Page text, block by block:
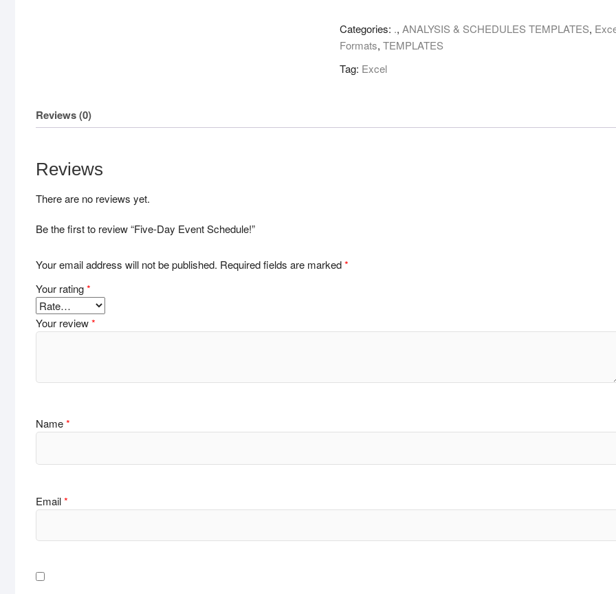
Schedule!
quantity
Categories: ., ANALYSIS & SCHEDULES TEMPLATES,
Formats, TEMPLATES
Tag: Excel
Reviews (0)
Reviews
There are no reviews yet.
Be the first to review “Five-Day Event Schedule!”
Your email address will not be published. Required fields are marked*
Your rating*
Your review*
Name*
Email*